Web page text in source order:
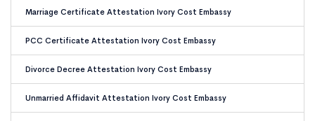
Marriage Certificate Attestation Ivory Cost Embassy
PCC Certificate Attestation Ivory Cost Embassy
Divorce Decree Attestation Ivory Cost Embassy
Unmarried Affidavit Attestation Ivory Cost Embassy